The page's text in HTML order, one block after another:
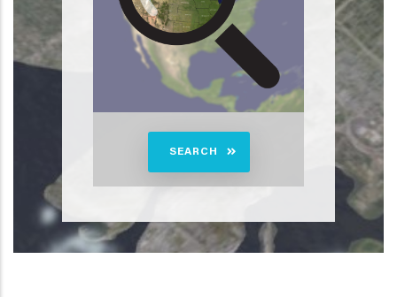
SEARCH